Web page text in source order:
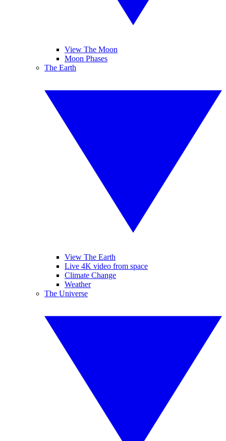
View The Moon
Moon Phases
The Earth
View The Earth
Live 4K video from space
Climate Change
Weather
The Universe